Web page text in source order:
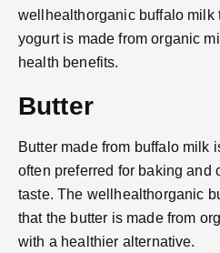
wellhealthorganic buffalo milk
yogurt is made from organic
health benefits.
Butter
Butter made from buffalo milk
often preferred for baking and
taste. The wellhealthorganic
that the butter is made from
with a healthier alternative.